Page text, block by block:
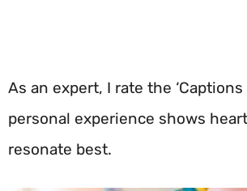
As an expert, I rate the ‘Captions
personal experience shows
resonate best.